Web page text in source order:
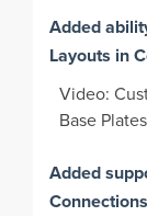
Added
Layouts in
Video:
Base Plates
Added
Connections